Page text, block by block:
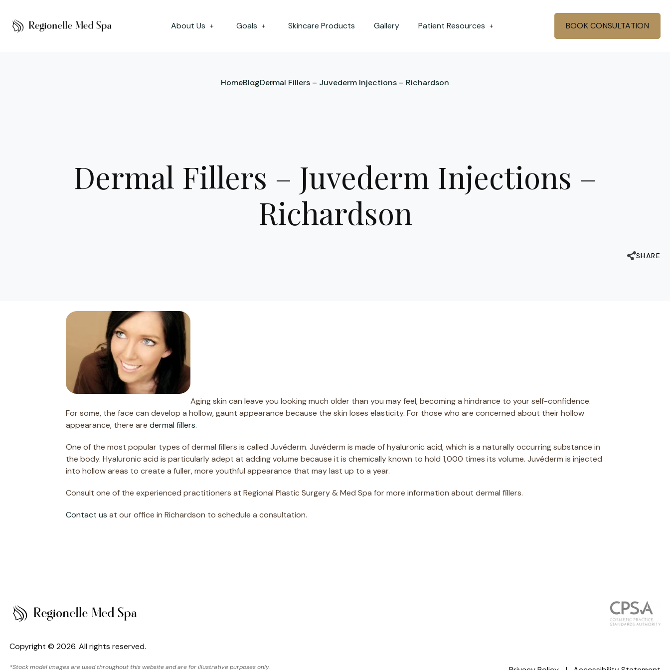
About Us + Goals + Skincare Products Gallery Patient Resources + BOOK CONSULTATION
HomeBlogDermal Fillers – Juvederm Injections – Richardson
Dermal Fillers – Juvederm Injections –
Richardson
SHARE
Aging skin can leave you looking much older than you may feel, becoming a hindrance to your self-confidence.
For some, the face can develop a hollow, gaunt appearance because the skin loses elasticity. For those who are concerned about their hollow
appearance, there are dermal fillers.
One of the most popular types of dermal fillers is called Juvéderm. Juvéderm is made of hyaluronic acid, which is a naturally occurring substance in
the body. Hyaluronic acid is particularly adept at adding volume because it is chemically known to hold 1,000 times its volume. Juvéderm is injected
into hollow areas to create a fuller, more youthful appearance that may last up to a year.
Consult one of the experienced practitioners at Regional Plastic Surgery & Med Spa for more information about dermal fillers.
Contact us at our office in Richardson to schedule a consultation.
Copyright © 2026. All rights reserved.
*Stock model images are used throughout this website and are for illustrative purposes only.